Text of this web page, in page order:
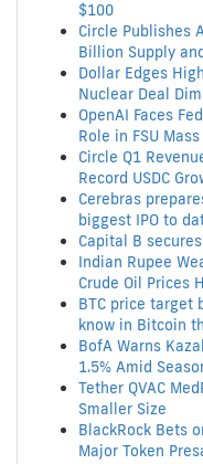
$100
Circle Publishes
Billion Supply
Dollar Edges
Nuclear Deal
OpenAI Faces
Role in FSU
Circle Q1
Record USDC
Cerebras
biggest IPO to
Capital B
Indian Rupee
Crude Oil Prices
BTC price target
know in Bitcoin
BofA Warns
1.5% Amid
Tether QVAC
Smaller Size
BlackRock Bets
Major Token